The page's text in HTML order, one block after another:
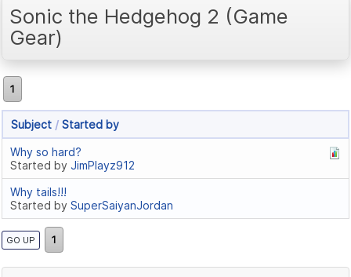
Sonic the Hedgehog 2 (Game
Gear)
1
Subject / Started by
Why so hard?
Started by JimPlayz912
Why tails!!!
Started by SuperSaiyanJordan
GO UP 1